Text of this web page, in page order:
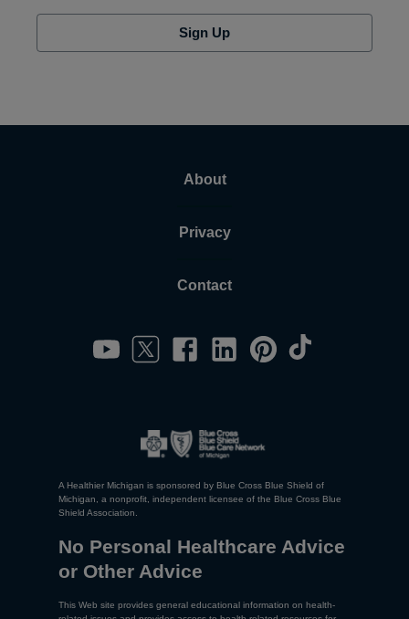
Sign Up
About
Privacy
Contact
A Healthier Michigan is sponsored by Blue Cross Blue Shield of
Michigan, a nonprofit, independent licensee of the Blue Cross Blue
Shield Association.
No Personal Healthcare Advice
or Other Advice
This Web site provides general educational information on health-